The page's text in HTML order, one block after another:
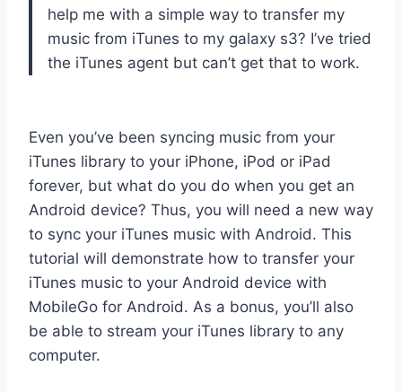
help me with a simple way to transfer my
music from iTunes to my galaxy s3? I’ve tried
the iTunes agent but can’t get that to work.
Even you’ve been syncing music from your
iTunes library to your iPhone, iPod or iPad
forever, but what do you do when you get an
Android device? Thus, you will need a new way
to sync your iTunes music with Android. This
tutorial will demonstrate how to transfer your
iTunes music to your Android device with
MobileGo for Android. As a bonus, you’ll also
be able to stream your iTunes library to any
computer.